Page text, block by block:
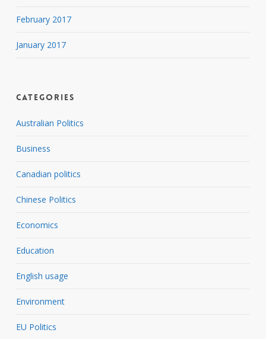
February 2017
January 2017
Categories
Australian Politics
Business
Canadian politics
Chinese Politics
Economics
Education
English usage
Environment
EU Politics